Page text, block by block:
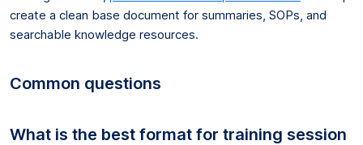
create a clean base document for summaries, SOPs, and
searchable knowledge resources.
Common questions
What is the best format for training session